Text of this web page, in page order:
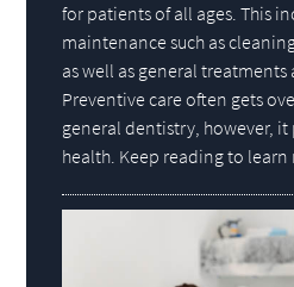
for patients of all ages. This
maintenance such as
as well as general
Preventive care often gets
general dentistry, however, it
health. Keep reading to